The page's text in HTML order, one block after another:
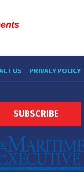
US PRIVACY POLICY
SUBSCRIBE